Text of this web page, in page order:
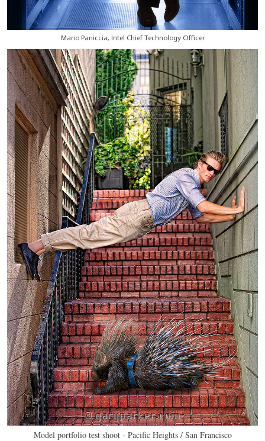
Mario Paniccia, Intel Chief Technology Officer
Model portfolio test shoot - Pacific Heights / San Francisco